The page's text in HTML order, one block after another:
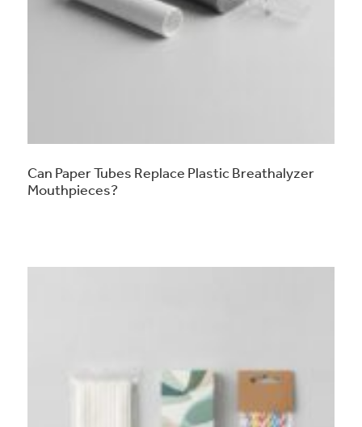
Can Paper Tubes Replace Plastic Breathalyzer
Mouthpieces?